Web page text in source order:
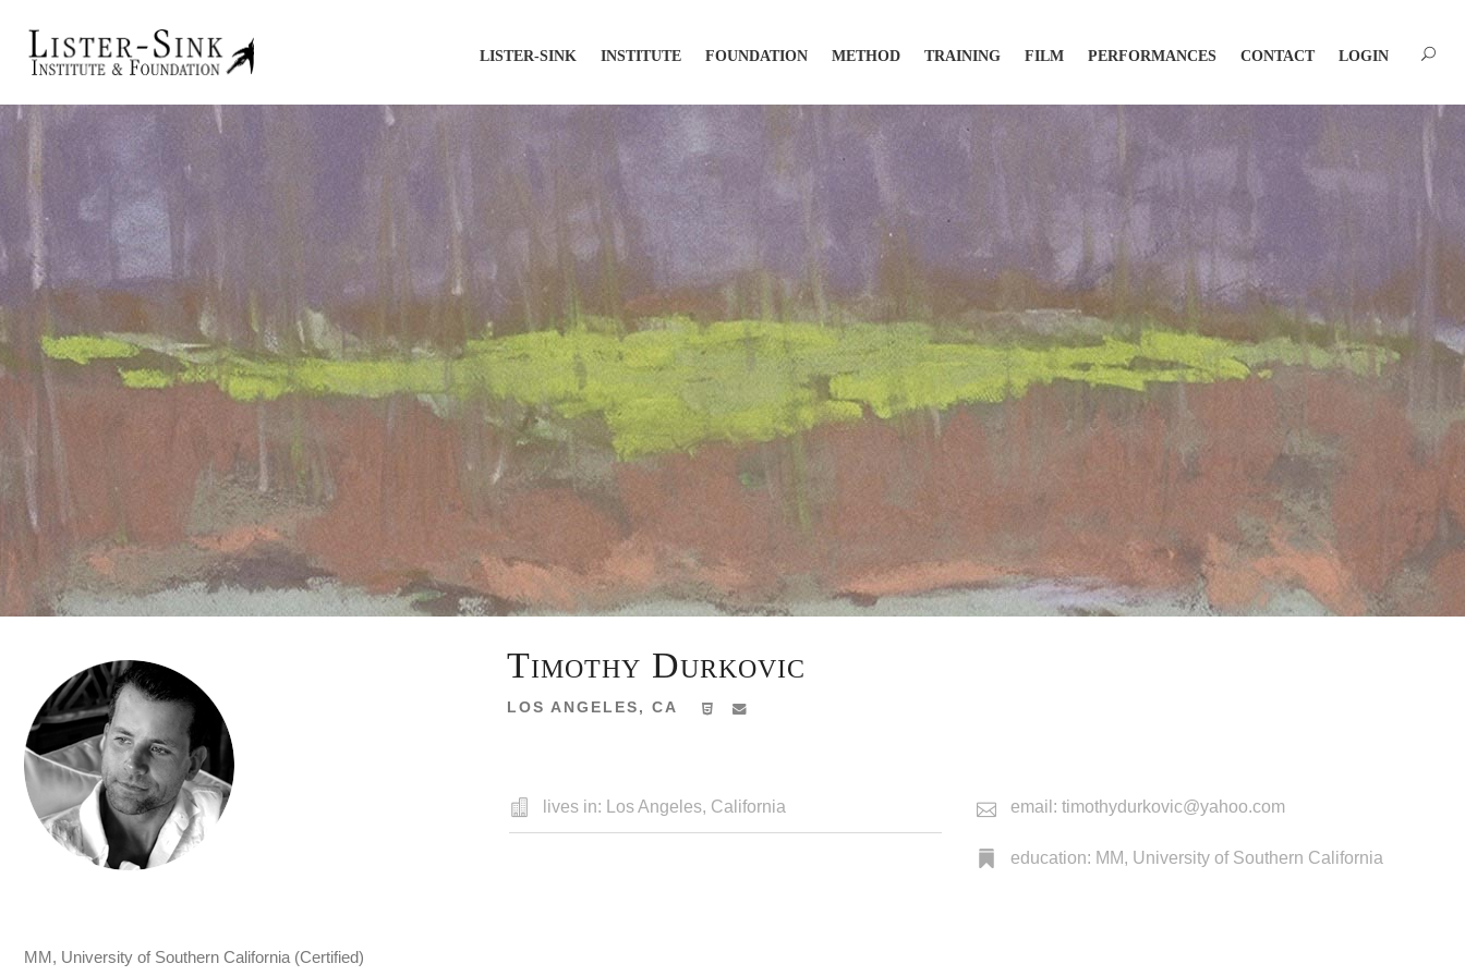
LISTER-SINK INSTITUTE FOUNDATION METHOD TRAINING FILM PERFORMANCES CONTACT LOGIN
Timothy Durkovic
LOS ANGELES, CA
lives in: Los Angeles, California email: timothydurkovic@yahoo.com
education: MM, University of Southern California
MM, University of Southern California (Certified)